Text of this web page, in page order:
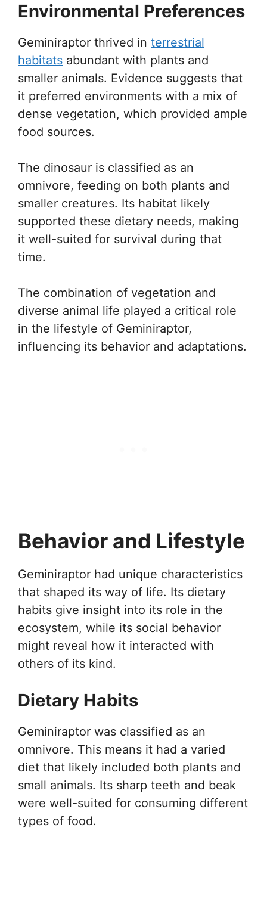
Environmental Preferences
Geminiraptor thrived in terrestrial
habitats abundant with plants and
smaller animals. Evidence suggests that
it preferred environments with a mix of
dense vegetation, which provided ample
food sources.
The dinosaur is classified as an
omnivore, feeding on both plants and
smaller creatures. Its habitat likely
supported these dietary needs, making
it well-suited for survival during that
time.
The combination of vegetation and
diverse animal life played a critical role
in the lifestyle of Geminiraptor,
influencing its behavior and adaptations.
Behavior and Lifestyle
Geminiraptor had unique characteristics
that shaped its way of life. Its dietary
habits give insight into its role in the
ecosystem, while its social behavior
might reveal how it interacted with
others of its kind.
Dietary Habits
Geminiraptor was classified as an
omnivore. This means it had a varied
diet that likely included both plants and
small animals. Its sharp teeth and beak
were well-suited for consuming different
types of food.